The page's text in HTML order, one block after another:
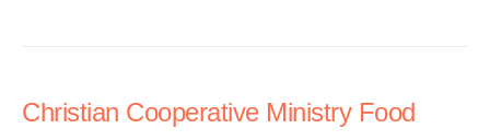
Christian Cooperative Ministry Food